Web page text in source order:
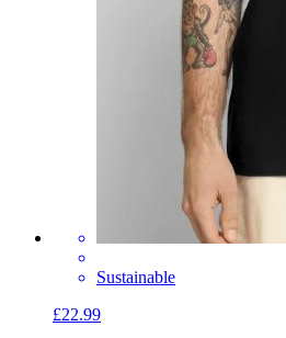
Sustainable
£22.99